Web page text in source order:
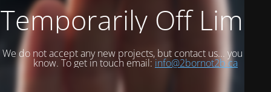
Temporarily Off Limits
We do not accept any new projects, but contact us... you never
know. To get in touch email: info@2bornot2b.ca